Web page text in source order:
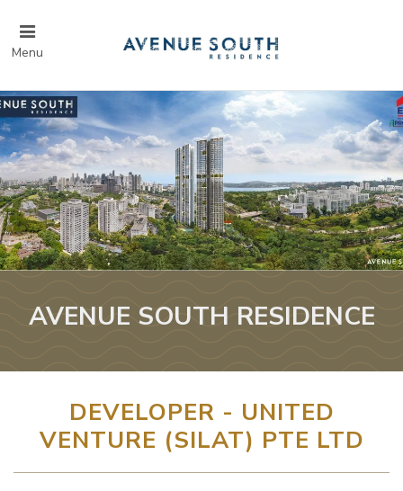
Menu
AVENUE SOUTH RESIDENCE
DEVELOPER - UNITED
VENTURE (SILAT) PTE LTD